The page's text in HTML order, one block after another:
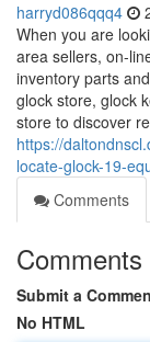
harryd086qqq4
When you are
area sellers, on-
inventory parts
glock store, glock
store to discover
https://
locate-glock-19-
Comments
Comments
Submit a
No HTML